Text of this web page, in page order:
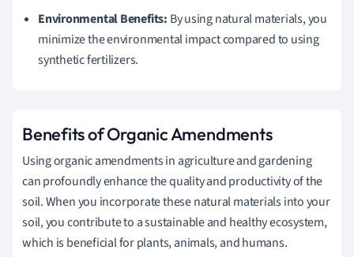
Environmental Benefits: By using natural materials, you
minimize the environmental impact compared to using
synthetic fertilizers.
Benefits of Organic Amendments
Using organic amendments in agriculture and gardening
can profoundly enhance the quality and productivity of the
soil. When you incorporate these natural materials into your
soil, you contribute to a sustainable and healthy ecosystem,
which is beneficial for plants, animals, and humans.